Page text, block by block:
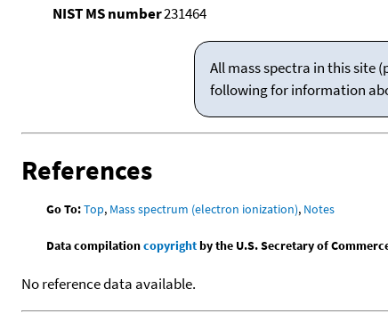
NIST MS number231464
All mass spectra in this site
following for information
References
Go To:Top, Mass spectrum (electron ionization), Notes
Data compilationcopyrightby the U.S. Secretary of
No reference data available.